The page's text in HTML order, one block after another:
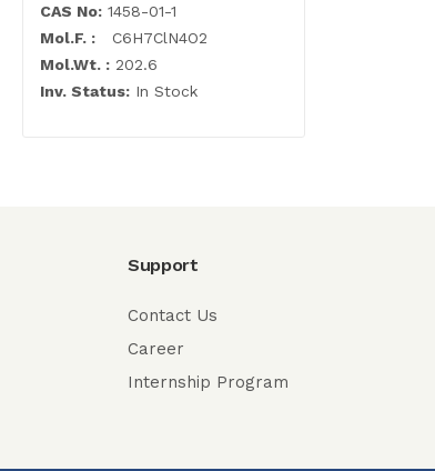
CAS No: 1458-01-1
Mol.F. : C6H7ClN4O2
Mol.Wt. : 202.6
Inv. Status: In Stock
Support
Contact Us
Career
Internship Program